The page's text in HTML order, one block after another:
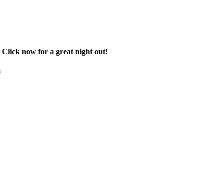
Click now for a great night out!